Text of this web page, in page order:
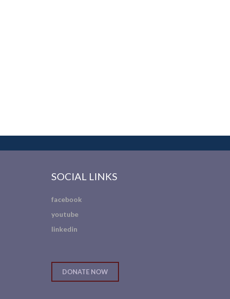
SOCIAL LINKS
facebook
youtube
linkedin
DONATE NOW